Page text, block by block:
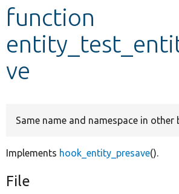
Develop for Drupal
function
ve
Same name and namespace in other
Implements hook_entity_presave().
File